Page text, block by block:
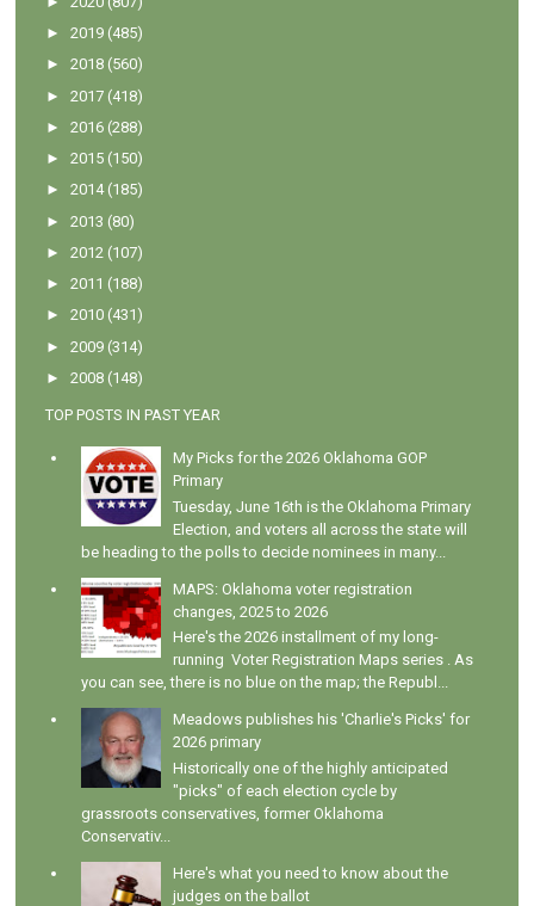
►2019 (485)
►2018 (560)
►2017 (418)
►2016 (288)
►2015 (150)
►2014 (185)
►2013 (80)
►2012 (107)
►2011 (188)
►2010 (431)
►2009 (314)
►2008 (148)
TOP POSTS IN PAST YEAR
My Picks for the 2026 Oklahoma GOP
Primary
Tuesday, June 16th is the Oklahoma Primary
Election, and voters all across the state will
be heading to the polls to decide nominees in many...
MAPS: Oklahoma voter registration
changes, 2025 to 2026
Here's the 2026 installment of my long-
running Voter Registration Maps series . As
you can see, there is no blue on the map; the Republ...
Meadows publishes his 'Charlie's Picks' for
2026 primary
Historically one of the highly anticipated
"picks" of each election cycle by
grassroots conservatives, former Oklahoma
Conservativ...
Here's what you need to know about the
judges on the ballot